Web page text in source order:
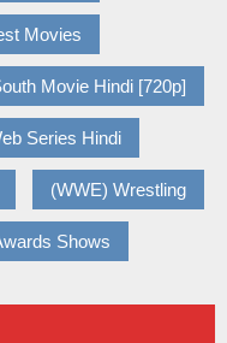
Movies
Movie Hindi [720p]
Series Hindi
(WWE) Wrestling
Shows